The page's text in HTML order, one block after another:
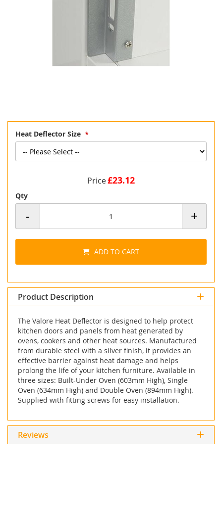
the
beginning
gallery
Heat Deflector Size
Price£23.12
Qty
- +
ADD TO CART
Product Description
The Valore Heat Deflector is designed to help protect
kitchen doors and panels from heat generated by
ovens, cookers and other heat sources. Manufactured
from durable steel with a silver finish, it provides an
effective barrier against heat damage and helps
prolong the life of your kitchen furniture. Available in
three sizes: Built-Under Oven (603mm High), Single
Oven (634mm High) and Double Oven (894mm High).
Supplied with fitting screws for easy installation.
Reviews